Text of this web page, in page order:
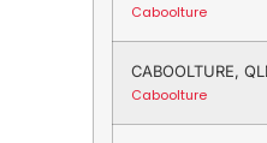
Caboolture
CABOOLTURE,
Caboolture